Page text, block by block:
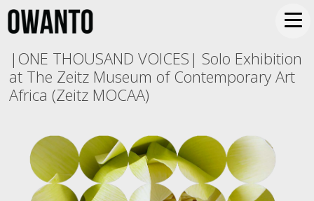
|ONE THOUSAND VOICES| Solo Exhibition
at The Zeitz Museum of Contemporary Art
Africa (Zeitz MOCAA)